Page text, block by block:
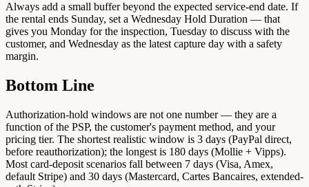
Always add a small buffer beyond the expected service-end date. If
the rental ends Sunday, set a Wednesday Hold Duration — that
gives you Monday for the inspection, Tuesday to discuss with the
customer, and Wednesday as the latest capture day with a safety
margin.
Bottom Line
Authorization-hold windows are not one number — they are a
function of the PSP, the customer's payment method, and your
pricing tier. The shortest realistic window is 3 days (PayPal direct,
before reauthorization); the longest is 180 days (Mollie + Vipps).
Most card-deposit scenarios fall between 7 days (Visa, Amex,
default Stripe) and 30 days (Mastercard, Cartes Bancaires, extended-